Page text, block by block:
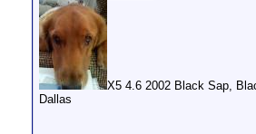
X5 4.6 2002 Black Sap,
Dallas